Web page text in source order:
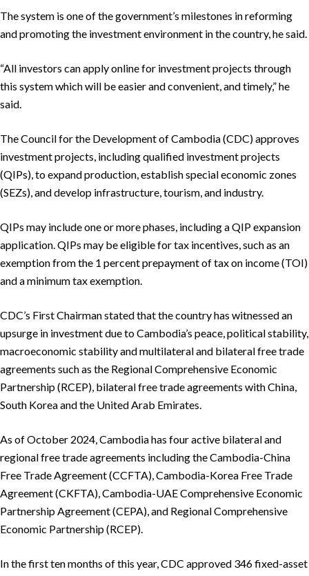
The system is one of the government’s milestones in reforming
and promoting the investment environment in the country, he said.
“All investors can apply online for investment projects through
this system which will be easier and convenient, and timely,” he
said.
The Council for the Development of Cambodia (CDC) approves
investment projects, including qualified investment projects
(QIPs), to expand production, establish special economic zones
(SEZs), and develop infrastructure, tourism, and industry.
QIPs may include one or more phases, including a QIP expansion
application. QIPs may be eligible for tax incentives, such as an
exemption from the 1 percent prepayment of tax on income (TOI)
and a minimum tax exemption.
CDC’s First Chairman stated that the country has witnessed an
upsurge in investment due to Cambodia’s peace, political stability,
macroeconomic stability and multilateral and bilateral free trade
agreements such as the Regional Comprehensive Economic
Partnership (RCEP), bilateral free trade agreements with China,
South Korea and the United Arab Emirates.
As of October 2024, Cambodia has four active bilateral and
regional free trade agreements including the Cambodia-China
Free Trade Agreement (CCFTA), Cambodia-Korea Free Trade
Agreement (CKFTA), Cambodia-UAE Comprehensive Economic
Partnership Agreement (CEPA), and Regional Comprehensive
Economic Partnership (RCEP).
In the first ten months of this year, CDC approved 346 fixed-asset